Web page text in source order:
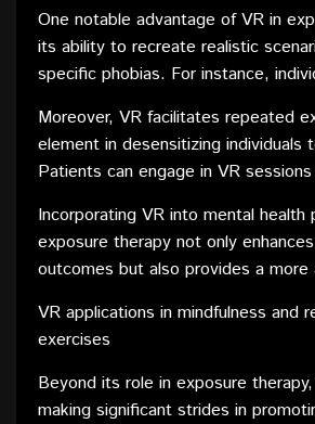
exposing individuals to the source
controlled and therapeutic
a safe and immersive platform to
environments, enabling therapists
experiences with precision.
One notable advantage of VR in
its ability to recreate realistic
specific phobias. For instance,
cliff or individuals with social anxiety
simulated social interactions. The
VR environments allows therapists
intensity of exposure, making it a
and effective therapeutic tool.
Moreover, VR facilitates repeated
element in desensitizing individuals
Patients can engage in VR
emotional impact of their phobias
approach has shown promising
treatment of various phobias,
engaging alternative to traditional
methods.
Incorporating VR into mental health
exposure therapy not only
outcomes but also provides a more
exposure challenging or impractical.
continues to evolve, the integration
holds immense potential for
we approach and treat various
VR applications in mindfulness and
exercises
Beyond its role in exposure
making significant strides in